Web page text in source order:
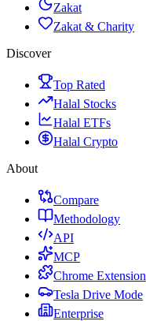
Zakat
Zakat & Charity
Discover
Top Rated
Halal Stocks
Halal ETFs
Halal Crypto
About
Compare
Methodology
API
MCP
Chrome Extension
Tesla Drive Mode
Enterprise